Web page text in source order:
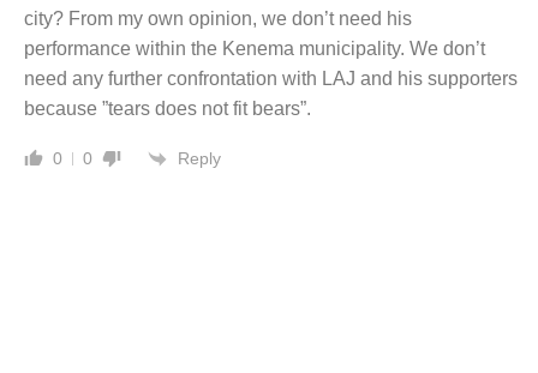
city? From my own opinion, we don’t need his
performance within the Kenema municipality. We don’t
need any further confrontation with LAJ and his supporters
because ”tears does not fit bears”.
0 0 Reply